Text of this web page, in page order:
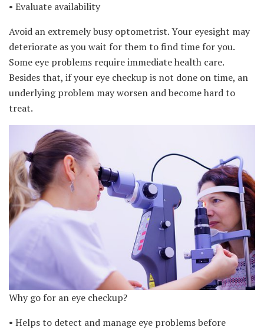
• Evaluate availability
Avoid an extremely busy optometrist. Your eyesight may
deteriorate as you wait for them to find time for you.
Some eye problems require immediate health care.
Besides that, if your eye checkup is not done on time, an
underlying problem may worsen and become hard to
treat.
Why go for an eye checkup?
• Helps to detect and manage eye problems before